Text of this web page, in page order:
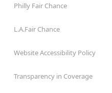
Philly Fair Chance
L.A.Fair Chance
Website Accessibility Policy
Transparency in Coverage